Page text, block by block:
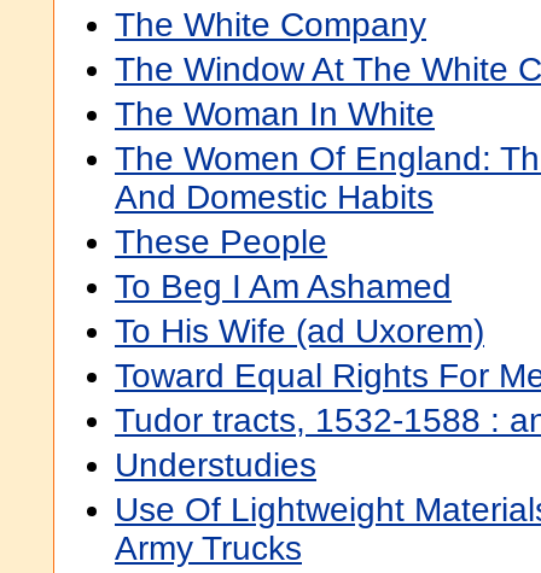
The White Company
The Window At The White
The Woman In White
The Women Of England:
And Domestic Habits
These People
To Beg I Am Ashamed
To His Wife (ad Uxorem)
Toward Equal Rights For
Tudor tracts, 1532-1588 :
Understudies
Use Of Lightweight
Army Trucks